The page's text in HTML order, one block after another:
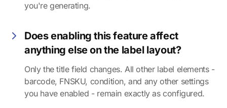
you're generating.
Does enabling this feature affect
anything else on the label layout?
Only the title field changes. All other label elements -
barcode, FNSKU, condition, and any other settings
you have enabled - remain exactly as configured.